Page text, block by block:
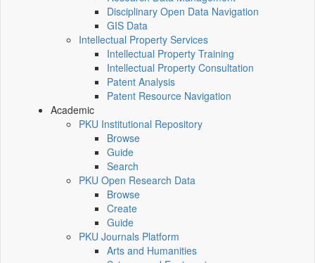
Disciplinary Open Data Navigation
GIS Data
Intellectual Property Services
Intellectual Property Training
Intellectual Property Consultation
Patent Analysis
Patent Resource Navigation
Academic
PKU Institutional Repository
Browse
Guide
Search
PKU Open Research Data
Browse
Create
Guide
PKU Journals Platform
Arts and Humanities